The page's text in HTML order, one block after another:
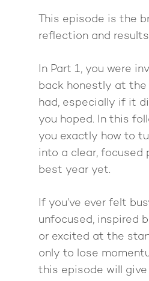
This episode is the
reflection and
In Part 1, you were
back honestly at the
had, especially if it
you hoped. In this
you exactly how to
into a clear, focused
best year yet.
If you’ve ever felt
unfocused, inspired
or excited at the
only to lose
this episode will give